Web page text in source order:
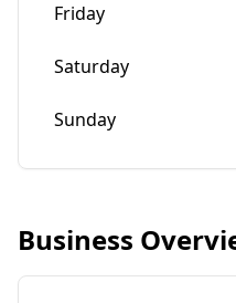
Friday
Saturday
Sunday
Business